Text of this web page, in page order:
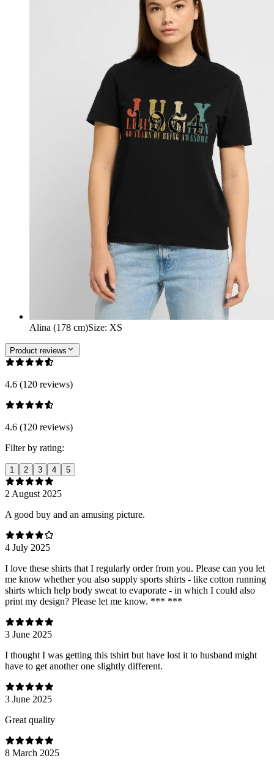
Alina (178 cm)Size: XS
Product reviews
4.6 (120 reviews)
4.6 (120 reviews)
Filter by rating:
1 2 3 4 5
2 August 2025
A good buy and an amusing picture.
4 July 2025
I love these shirts that I regularly order from you. Please can you let
me know whether you also supply sports shirts - like cotton running
shirts which help body sweat to evaporate - in which I could also
print my design? Please let me know. *** ***
3 June 2025
I thought I was getting this tshirt but have lost it to husband might
have to get another one slightly different.
3 June 2025
Great quality
8 March 2025